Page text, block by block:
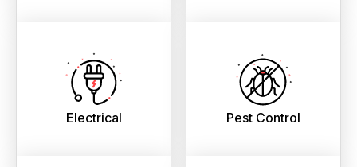
Electrical Pest Control